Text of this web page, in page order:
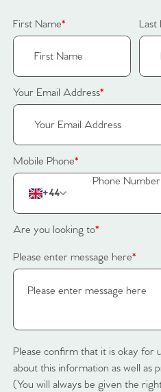
First Name* Last
Your Email Address*
Mobile Phone*
+44
Are you looking to*
Please enter message here*
Please confirm that it is okay for
about this information as well as
(You will always be given the